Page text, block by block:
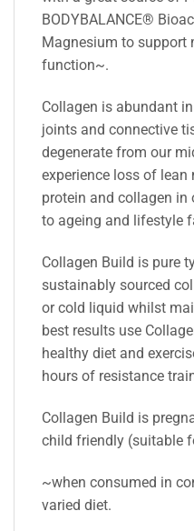
BODYBALANCE®
Magnesium to support
function~.
Collagen is abundant
joints and connective
degenerate from our
experience loss of
protein and collagen in
to ageing and lifestyle
Collagen Build is pure
sustainably sourced
or cold liquid whilst
best results use
healthy diet and
hours of resistance
Collagen Build is
child friendly (suitable
~when consumed in
varied diet.